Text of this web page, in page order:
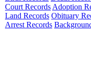
Court Records Adoption
Land Records Obituary
Arrest Records